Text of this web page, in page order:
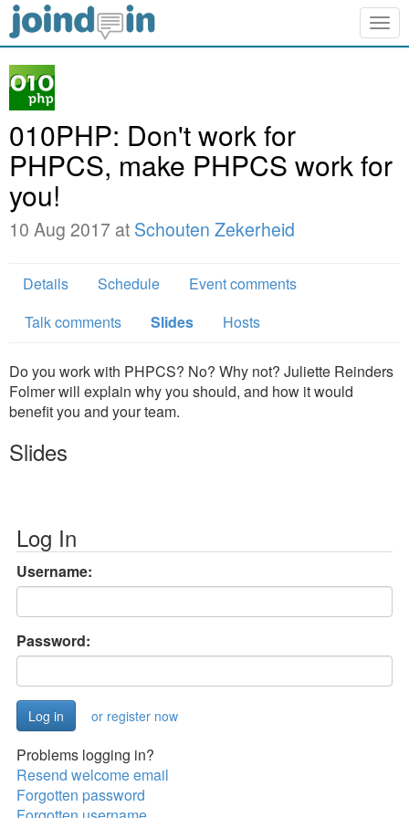
010PHP: Don't work for
PHPCS, make PHPCS work for
you!
10 Aug 2017 at Schouten Zekerheid
Details Schedule
Event comments
Talk comments
Slides Hosts
Do you work with PHPCS? No? Why not? Juliette Reinders
Folmer will explain why you should, and how it would
benefit you and your team.
Slides
Log In
Username:
Password:
or register now
Problems logging in?
Resend welcome email
Forgotten password